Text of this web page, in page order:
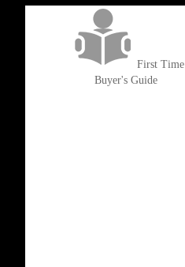
First Time
Buyer's Guide